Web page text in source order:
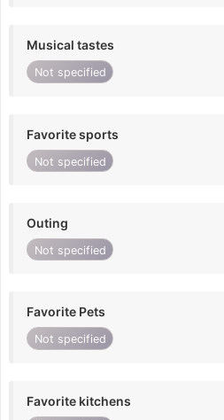
Musical tastes
Not specified
Favorite sports
Not specified
Outing
Not specified
Favorite Pets
Not specified
Favorite kitchens